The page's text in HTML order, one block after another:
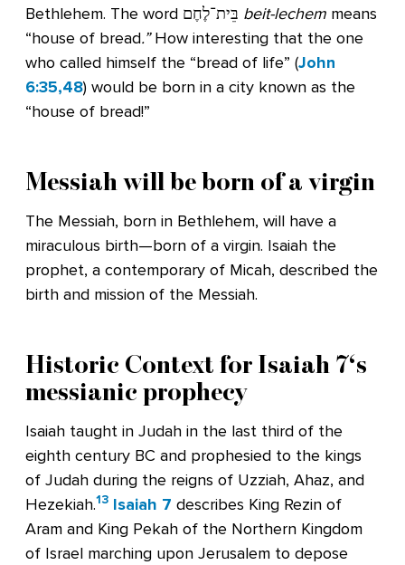
beit-lechem means
“house of bread.”How interesting that the one
who called himself the “bread of life” (John
6:35,48) would be born in a city known as the
“house of bread!”
Messiah will be born of a virgin
The Messiah, born in Bethlehem, will have a
miraculous birth—born of a virgin. Isaiah the
prophet, a contemporary of Micah, described the
birth and mission of the Messiah.
Historic Context for Isaiah 7‘s
messianic prophecy
Isaiah taught in Judah in the last third of the
eighth century BC and prophesied to the kings
of Judah during the reigns of Uzziah, Ahaz, and
Hezekiah.13 Isaiah 7 describes King Rezin of
Aram and King Pekah of the Northern Kingdom
of Israel marching upon Jerusalem to depose